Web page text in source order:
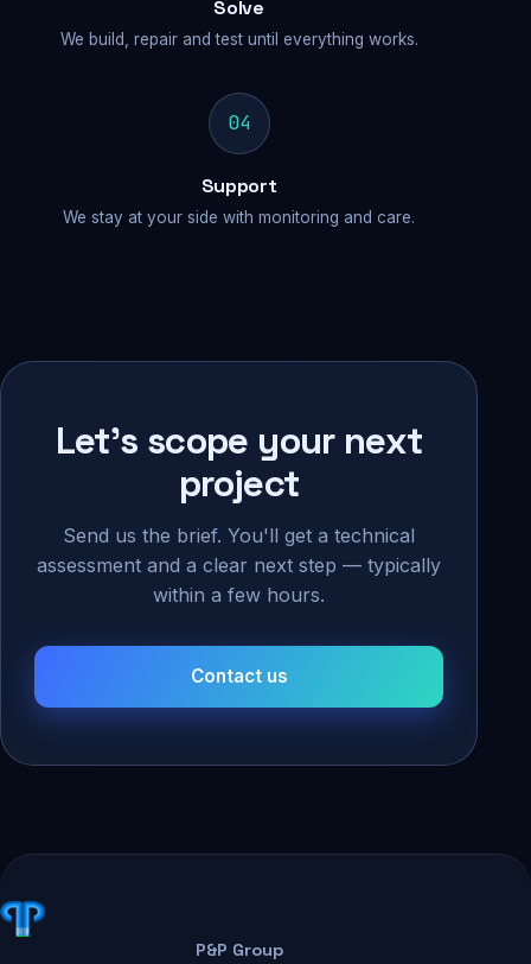
Solve
We build, repair and test until everything works.
04
Support
We stay at your side with monitoring and care.
Let's scope your next
project
Send us the brief. You'll get a technical
assessment and a clear next step — typically
within a few hours.
Contact us
P&P Group